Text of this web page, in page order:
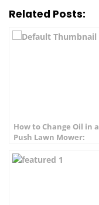
Related Posts:
How to Change Oil in a
Push Lawn Mower: